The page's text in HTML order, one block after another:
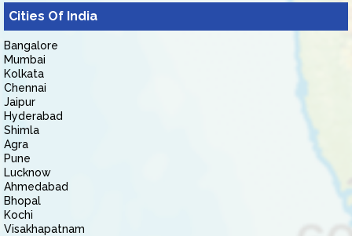
Cities Of India
Bangalore
Mumbai
Kolkata
Chennai
Jaipur
Hyderabad
Shimla
Agra
Pune
Lucknow
Ahmedabad
Bhopal
Kochi
Visakhapatnam